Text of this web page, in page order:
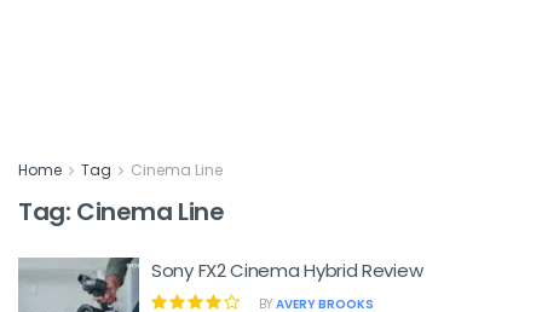
Home Tag Cinema Line
Tag: Cinema Line
Sony FX2 Cinema Hybrid Review
BY AVERY BROOKS